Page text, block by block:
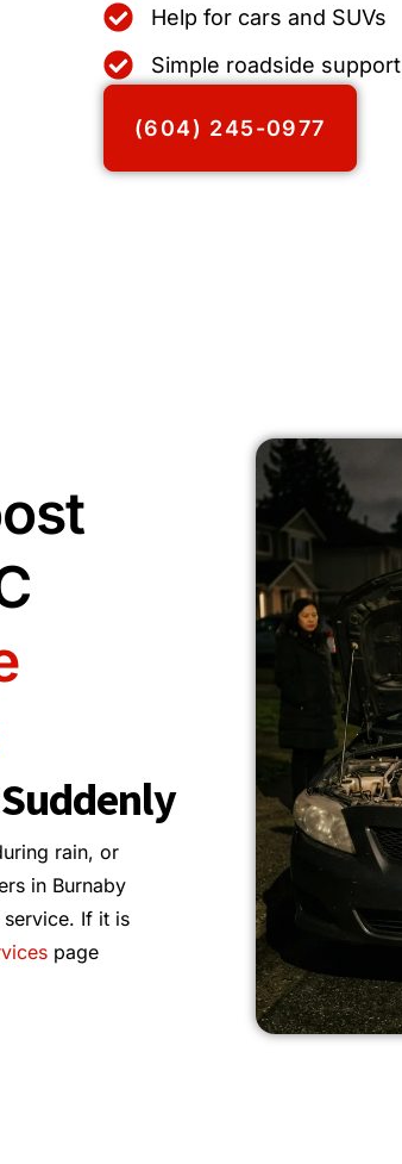
Help for cars and SUVs
Simple roadside support
(604) 245-0977
rain, or
in Burnaby
service. If it is
page